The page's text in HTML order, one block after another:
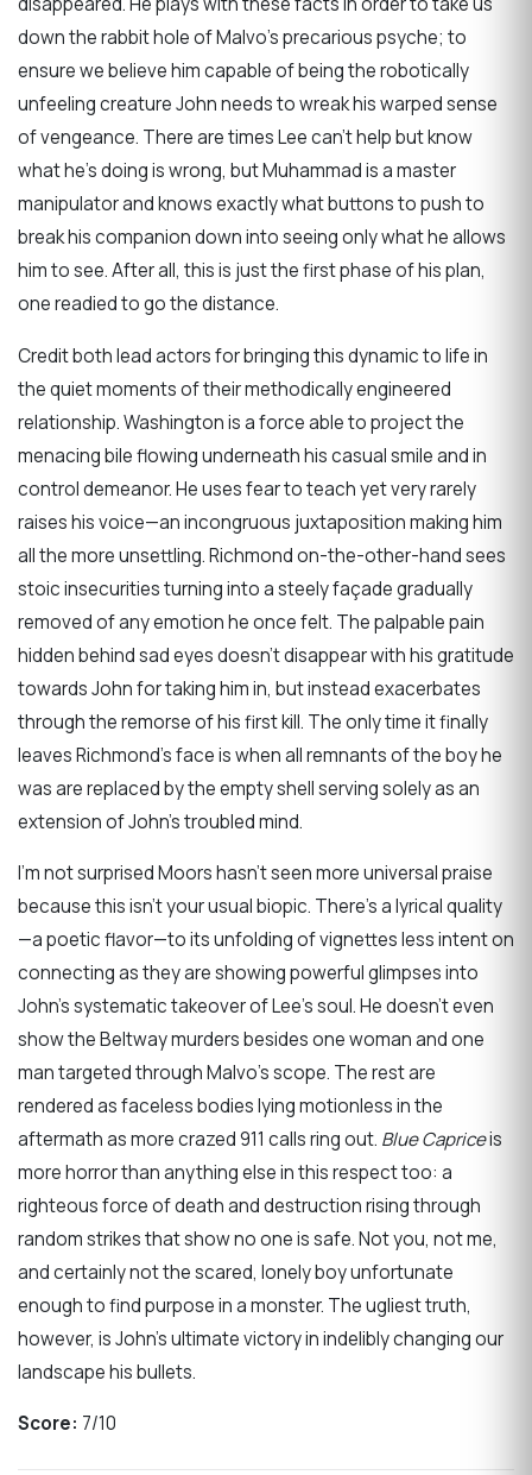
down the rabbit hole of Malvo’s precarious psyche; to
ensure we believe him capable of being the robotically
unfeeling creature John needs to wreak his warped sense
of vengeance. There are times Lee can’t help but know
what he’s doing is wrong, but Muhammad is a master
manipulator and knows exactly what buttons to push to
break his companion down into seeing only what he allows
him to see. After all, this is just the first phase of his plan,
one readied to go the distance.
Credit both lead actors for bringing this dynamic to life in
the quiet moments of their methodically engineered
relationship. Washington is a force able to project the
menacing bile flowing underneath his casual smile and in
control demeanor. He uses fear to teach yet very rarely
raises his voice—an incongruous juxtaposition making him
all the more unsettling. Richmond on-the-other-hand sees
stoic insecurities turning into a steely façade gradually
removed of any emotion he once felt. The palpable pain
hidden behind sad eyes doesn’t disappear with his gratitude
towards John for taking him in, but instead exacerbates
through the remorse of his first kill. The only time it finally
leaves Richmond’s face is when all remnants of the boy he
was are replaced by the empty shell serving solely as an
extension of John’s troubled mind.
I’m not surprised Moors hasn’t seen more universal praise
because this isn’t your usual biopic. There’s a lyrical quality
—a poetic flavor—to its unfolding of vignettes less intent on
connecting as they are showing powerful glimpses into
John’s systematic takeover of Lee’s soul. He doesn’t even
show the Beltway murders besides one woman and one
man targeted through Malvo’s scope. The rest are
rendered as faceless bodies lying motionless in the
aftermath as more crazed 911 calls ring out. Blue Capriceis
more horror than anything else in this respect too: a
righteous force of death and destruction rising through
random strikes that show no one is safe. Not you, not me,
and certainly not the scared, lonely boy unfortunate
enough to find purpose in a monster. The ugliest truth,
however, is John’s ultimate victory in indelibly changing our
landscape his bullets.
Score: 7/10